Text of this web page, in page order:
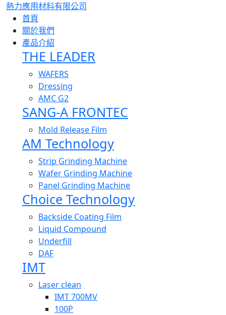
熱力應用材料有限公司
首頁
關於我們
產品介紹
THE LEADER
WAFERS
Dressing
AMC G2
SANG-A FRONTEC
Mold Release Film
AM Technology
Strip Grinding Machine
Wafer Grinding Machine
Panel Grinding Machine
Choice Technology
Backside Coating Film
Liquid Compound
Underfill
DAF
IMT
Laser clean
IMT 700MV
100P